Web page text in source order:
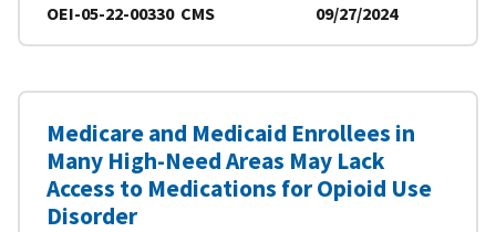
OEI-05-22-00330 CMS
09/27/2024
Medicare and Medicaid Enrollees in
Many High-Need Areas May Lack
Access to Medications for Opioid Use
Disorder